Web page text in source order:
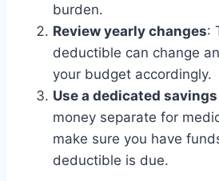
burden.
Review yearly changes:
deductible can change
your budget accordingly.
Use a dedicated
money separate for
make sure you have
deductible is due.